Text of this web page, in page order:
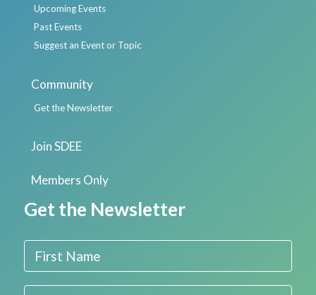
Upcoming Events
Past Events
Suggest an Event or Topic
Community
Get the Newsletter
Join SDEE
Members Only
Get the Newsletter
First Name